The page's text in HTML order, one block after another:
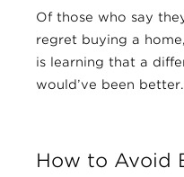
Of those who say
regret buying a
is learning that a
would’ve been better.
How to Avoid